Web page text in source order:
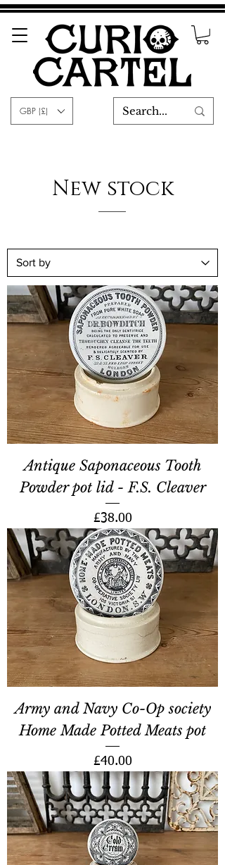
GBP (£)
New stock
Antique Saponaceous Tooth
Powder pot lid - F.S. Cleaver
Price
£38.00
Army and Navy Co-Op society
Home Made Potted Meats pot
Price
£40.00